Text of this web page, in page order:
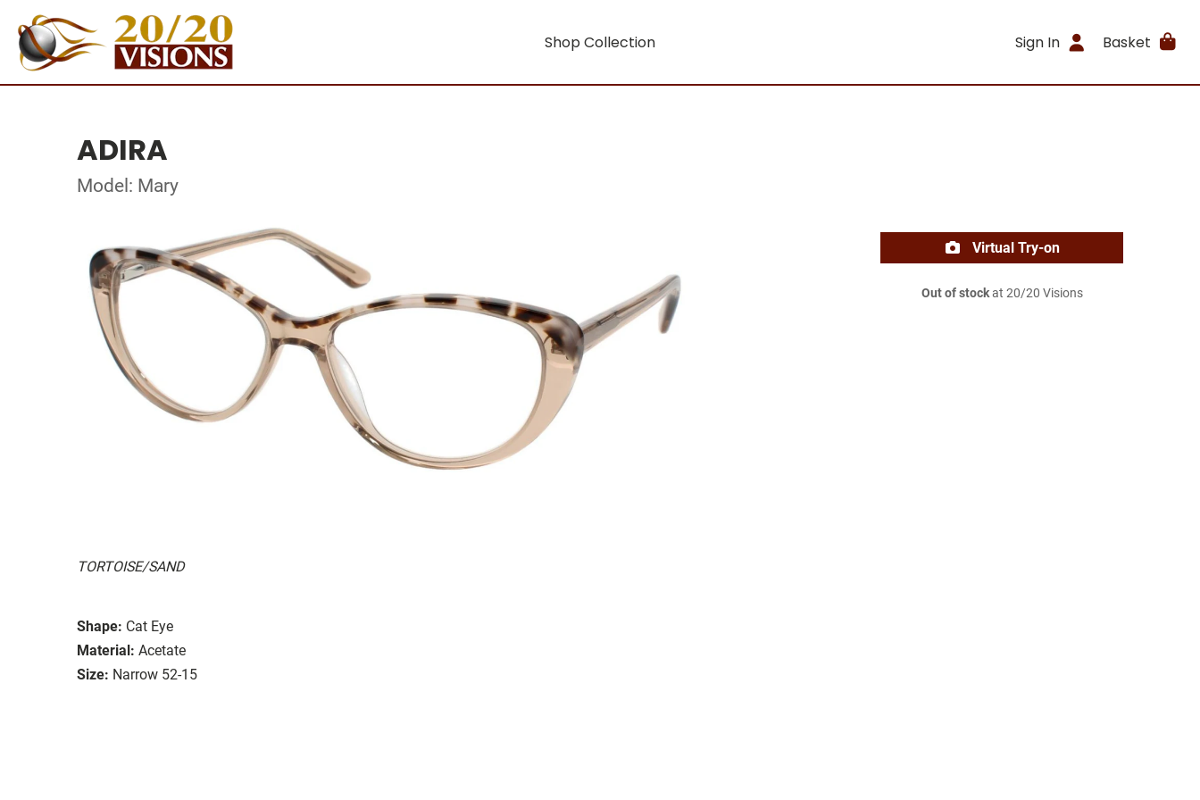
Shop Collection Sign In Basket
ADIRA
Model: Mary
TORTOISE/SAND
Shape: Cat Eye
Material: Acetate
Size: Narrow 52-15
Virtual Try-on
Out of stockat 20/20 Visions